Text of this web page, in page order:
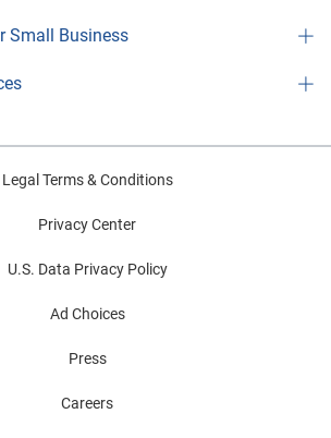
Small Business
Legal Terms & Conditions
Privacy Center
U.S. Data Privacy Policy
Ad Choices
Press
Careers